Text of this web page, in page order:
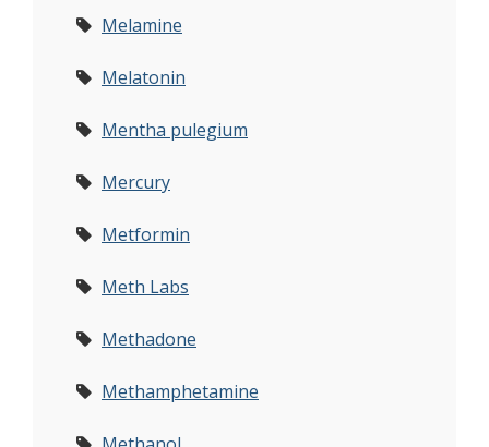
Melamine
Melatonin
Mentha pulegium
Mercury
Metformin
Meth Labs
Methadone
Methamphetamine